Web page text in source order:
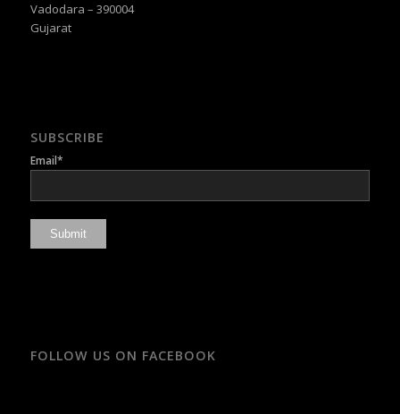
Vadodara – 390004
Gujarat
SUBSCRIBE
Email*
FOLLOW US ON FACEBOOK